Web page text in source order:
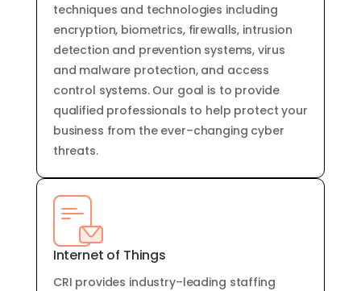
techniques and technologies including
encryption, biometrics,firewalls, intrusion
detection and prevention systems, virus
and malware protection,and access
control systems.Our goal is to provide
qualified professionals to help protect your
business from theever–changing cyber
threats.
Internet of Things
CRI provides industry–leading staffing